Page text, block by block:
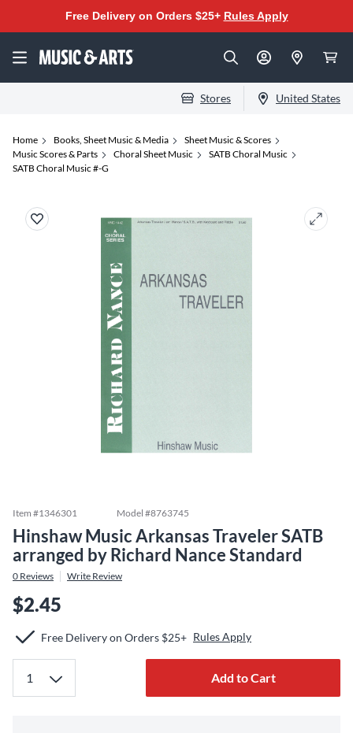
Free Delivery on Orders $25+ Rules Apply
Stores United States
Home Books, Sheet Music & Media
Sheet Music & Scores
Music Scores & Parts
Choral Sheet Music
SATB Choral Music
SATB Choral Music #-G
Item #1346301 Model #8763745
Hinshaw Music Arkansas Traveler SATB
arranged by Richard Nance Standard
0 Reviews Write Review
$2.45
Free Delivery on Orders $25+ Rules Apply
Add to Cart